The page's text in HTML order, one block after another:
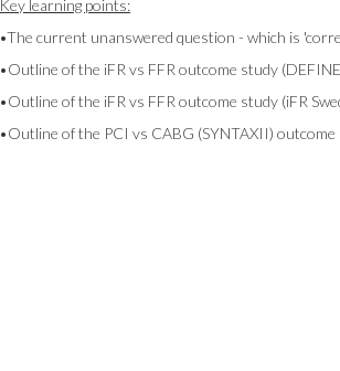
Key learning points:
•The current unanswered question - which is
•Outline of the iFR vs FFR outcome study
•Outline of the iFR vs FFR outcome study (iFR
•Outline of the PCI vs CABG (SYNTAXII)